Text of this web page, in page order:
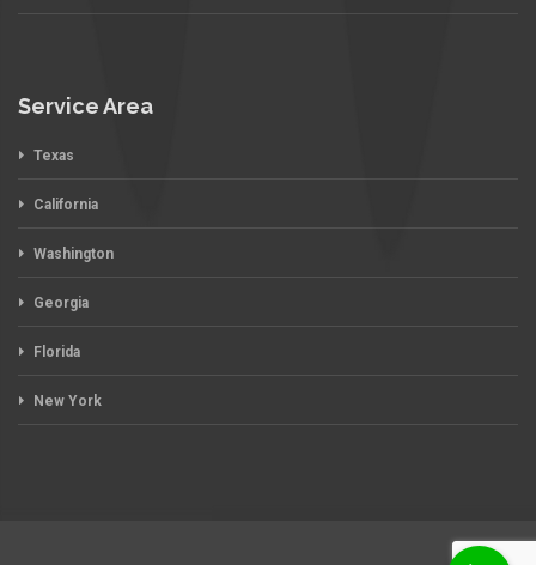
Service Area
Texas
California
Washington
Georgia
Florida
New York